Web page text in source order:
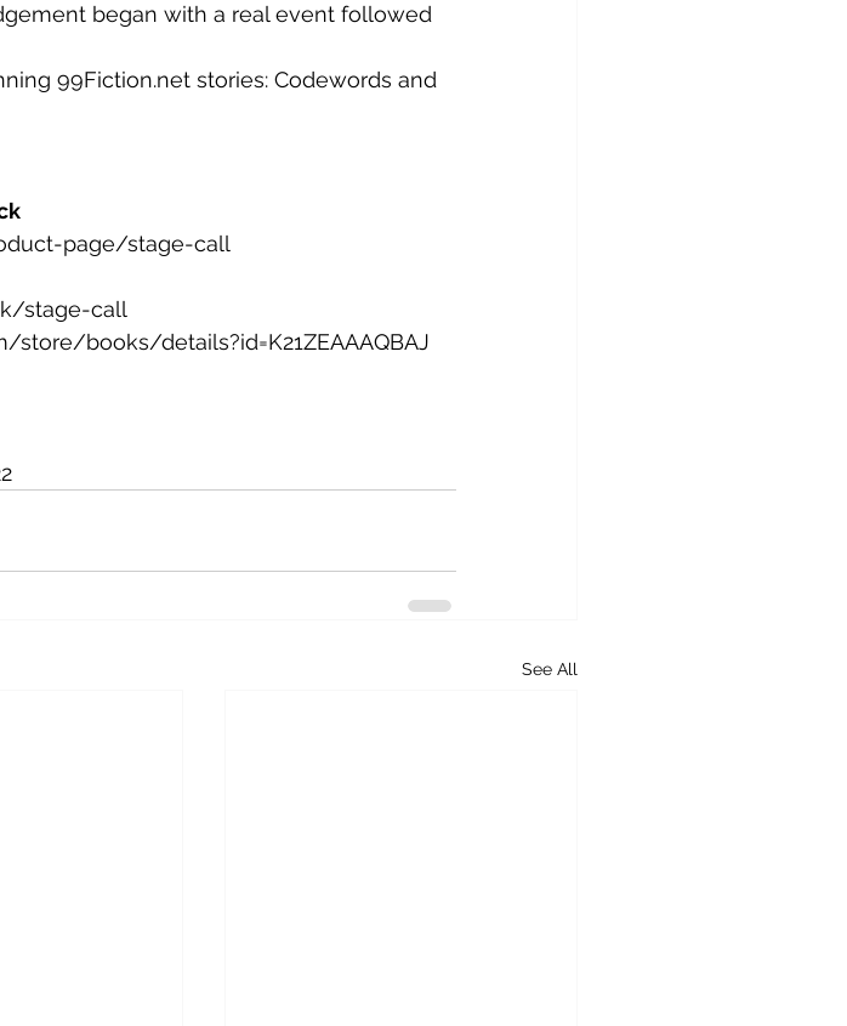
began with a real event followed
99Fiction.net stories: Codewords and
page/stage-call
stage-call
store/books/details?id=K21ZEAAAQBAJ
See All